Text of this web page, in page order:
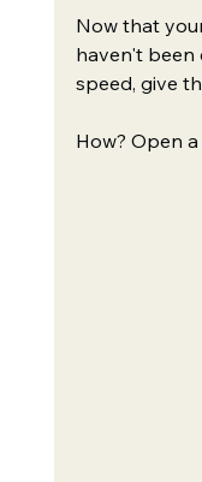
Now that
haven't been
speed, give
How? Open